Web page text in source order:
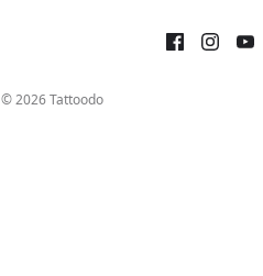
© 2026 Tattoodo